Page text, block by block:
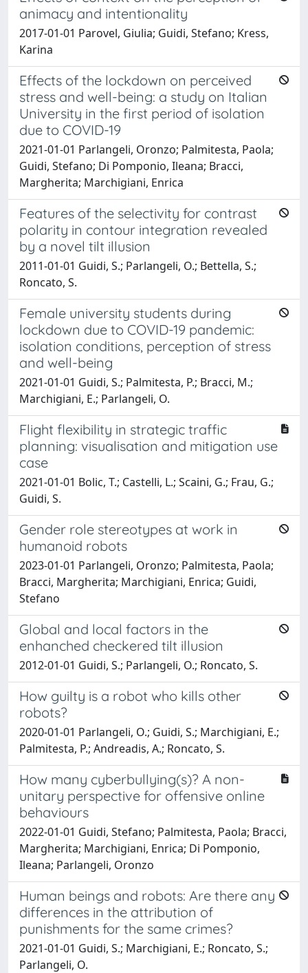
animacy and intentionality
2017-01-01 Parovel, Giulia; Guidi, Stefano; Kress,
Karina
Effects of the lockdown on perceived
stress and well-being: a study on Italian
University in the first period of isolation
due to COVID-19
2021-01-01 Parlangeli, Oronzo; Palmitesta, Paola;
Guidi, Stefano; Di Pomponio, Ileana; Bracci,
Margherita; Marchigiani, Enrica
Features of the selectivity for contrast
polarity in contour integration revealed
by a novel tilt illusion
2011-01-01 Guidi, S.; Parlangeli, O.; Bettella, S.;
Roncato, S.
Female university students during
lockdown due to COVID-19 pandemic:
isolation conditions, perception of stress
and well-being
2021-01-01 Guidi, S.; Palmitesta, P.; Bracci, M.;
Marchigiani, E.; Parlangeli, O.
Flight flexibility in strategic traffic
planning: visualisation and mitigation use
case
2021-01-01 Bolic, T.; Castelli, L.; Scaini, G.; Frau, G.;
Guidi, S.
Gender role stereotypes at work in
humanoid robots
2023-01-01 Parlangeli, Oronzo; Palmitesta, Paola;
Bracci, Margherita; Marchigiani, Enrica; Guidi,
Stefano
Global and local factors in the
enhanched checkered tilt illusion
2012-01-01 Guidi, S.; Parlangeli, O.; Roncato, S.
How guilty is a robot who kills other
robots?
2020-01-01 Parlangeli, O.; Guidi, S.; Marchigiani, E.;
Palmitesta, P.; Andreadis, A.; Roncato, S.
How many cyberbullying(s)? A non-
unitary perspective for offensive online
behaviours
2022-01-01 Guidi, Stefano; Palmitesta, Paola; Bracci,
Margherita; Marchigiani, Enrica; Di Pomponio,
Ileana; Parlangeli, Oronzo
Human beings and robots: Are there any
differences in the attribution of
punishments for the same crimes?
2021-01-01 Guidi, S.; Marchigiani, E.; Roncato, S.;
Parlangeli, O.